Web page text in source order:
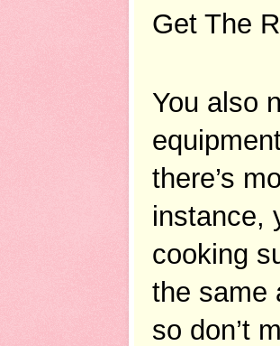
Get The
You also
there’s
instance,
cooking
the same
so don’t